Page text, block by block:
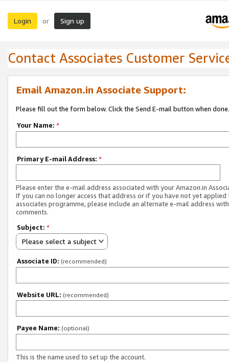
Login or Sign up
Contact Associates Customer
Email Amazon.in Associate Support:
Please fill out the form below. Click the Send E-mail button when done.
Your Name: *
Primary E-mail Address: *
Please enter the e-mail address associated with your Amazon.in
If you can no longer access that address or if you have not yet applied
associates programme, please include an alternate e-mail address
comments.
Subject: *
Please select a subject
Associate ID: (recommended)
Website URL: (recommended)
Payee Name: (optional)
This is the name used to set up the account.